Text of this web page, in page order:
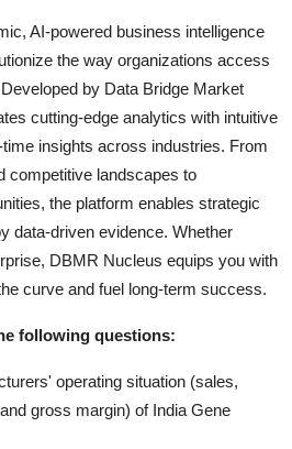
AI-powered business intelligence
the way organizations access
by Data Bridge Market
cutting-edge analytics with intuitive
insights across industries. From
competitive landscapes to
the platform enables strategic
data-driven evidence. Whether
DBMR Nucleus equips you with
curve and fuel long-term success.
following questions:
operating situation (sales,
gross margin) of India Gene